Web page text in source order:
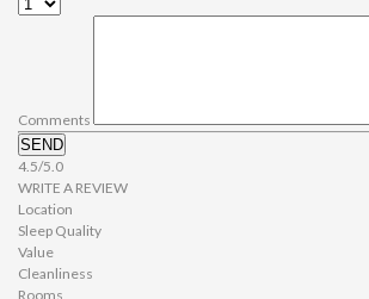
Comments
SEND
4.5/5.0
WRITE A REVIEW
Location
Sleep Quality
Value
Cleanliness
Rooms